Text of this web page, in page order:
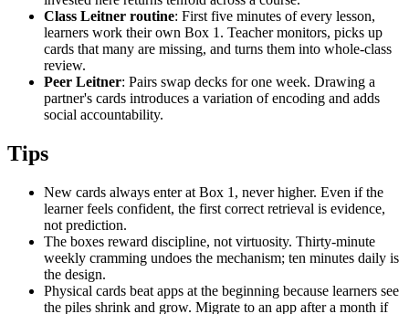
Class Leitner routine: First five minutes of every lesson,
learners work their own Box 1. Teacher monitors, picks up
cards that many are missing, and turns them into whole-class
review.
Peer Leitner: Pairs swap decks for one week. Drawing a
partner's cards introduces a variation of encoding and adds
social accountability.
Tips
New cards always enter at Box 1, never higher. Even if the
learner feels confident, the first correct retrieval is evidence,
not prediction.
The boxes reward discipline, not virtuosity. Thirty-minute
weekly cramming undoes the mechanism; ten minutes daily is
the design.
Physical cards beat apps at the beginning because learners see
the piles shrink and grow. Migrate to an app after a month if